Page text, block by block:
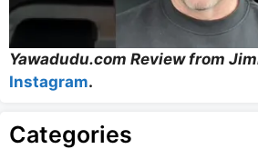
Yawadudu.com Review from
Instagram.
Categories